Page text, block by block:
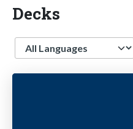
Decks
Language